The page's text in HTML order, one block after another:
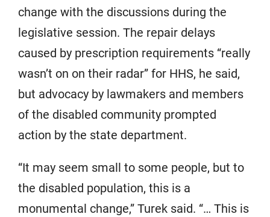
change with the discussions during the
legislative session. The repair delays
caused by prescription requirements “really
wasn’t on on their radar” for HHS, he said,
but advocacy by lawmakers and members
of the disabled community prompted
action by the state department.
“It may seem small to some people, but to
the disabled population, this is a
monumental change,” Turek said. “… This is